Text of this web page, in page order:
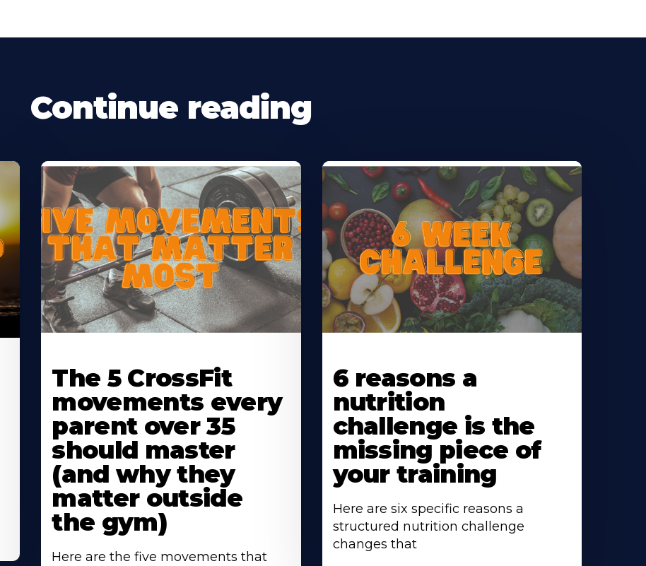
Continue reading
About
The 5 CrossFit
movements every
parent over 35
should master
(and why they
matter outside
the gym)
Here are the five movements that
About
6 reasons a
nutrition
challenge is the
missing piece of
your training
Here are six specific reasons a
structured nutrition challenge
changes that